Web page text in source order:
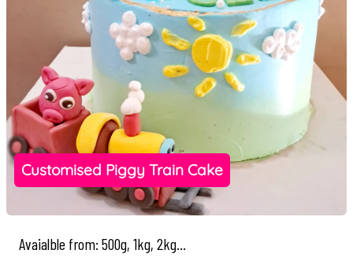
Customised Piggy Train Cake
Avaialble from: 500g, 1kg, 2kg...